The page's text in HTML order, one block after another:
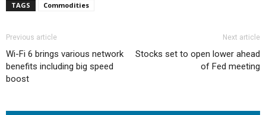
TAGS Commodities
Previous article
Wi-Fi 6 brings various network
benefits including big speed
boost
Next article
Stocks set to open lower ahead
of Fed meeting